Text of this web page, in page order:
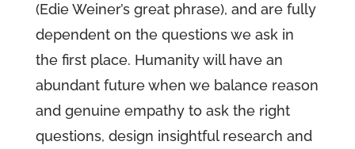
(Edie Weiner’s great phrase), and are fully
dependent on the questions we ask in
the first place. Humanity will have an
abundant future when we balance reason
and genuine empathy to ask the right
questions, design insightful research and